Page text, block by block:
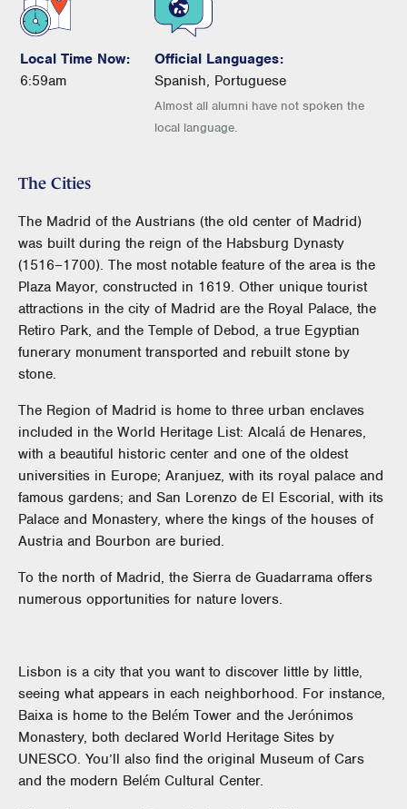
Local Time Now:
6:59am
Official Languages:
Spanish, Portuguese
Almost all alumni have not spoken the
local language.
The Cities
The Madrid of the Austrians (the old center of Madrid)
was built during the reign of the Habsburg Dynasty
(1516–1700). The most notable feature of the area is the
Plaza Mayor, constructed in 1619. Other unique tourist
attractions in the city of Madrid are the Royal Palace, the
Retiro Park, and the Temple of Debod, a true Egyptian
funerary monument transported and rebuilt stone by
stone.
The Region of Madrid is home to three urban enclaves
included in the World Heritage List: Alcalá de Henares,
with a beautiful historic center and one of the oldest
universities in Europe; Aranjuez, with its royal palace and
famous gardens; and San Lorenzo de El Escorial, with its
Palace and Monastery, where the kings of the houses of
Austria and Bourbon are buried.
To the north of Madrid, the Sierra de Guadarrama offers
numerous opportunities for nature lovers.
Lisbon is a city that you want to discover little by little,
seeing what appears in each neighborhood. For instance,
Baixa is home to the Belém Tower and the Jerónimos
Monastery, both declared World Heritage Sites by
UNESCO. You’ll also find the original Museum of Cars
and the modern Belém Cultural Center.